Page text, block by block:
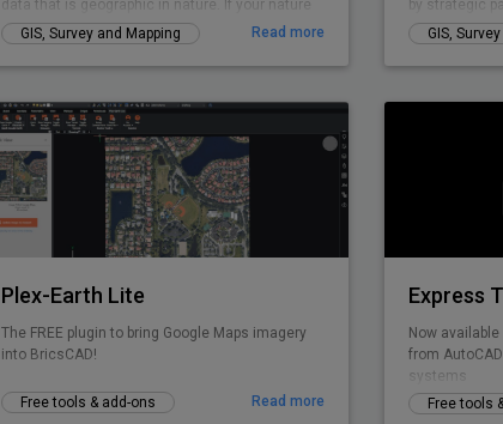
data that is geographic in nature. If your nature
of business is GIS data creation, surveying,
mapping, facilities management, infrastructure,
landscape development, city planning or AEC,
provides many Civil Tools like TIM Digital Terrain
Modeling, Voronoi polygons. cross-sections, cut
and fill volume calculations and similar.
GIS, Survey and Mapping Read more
by strategic
Nearmap,
thousands
solar,
GIS,
Plex-Earth Lite
The FREE plugin to bring Google Maps imagery
into BricsCAD!
Free tools & add-ons Read more
Express
Now
from
systems
Free tools